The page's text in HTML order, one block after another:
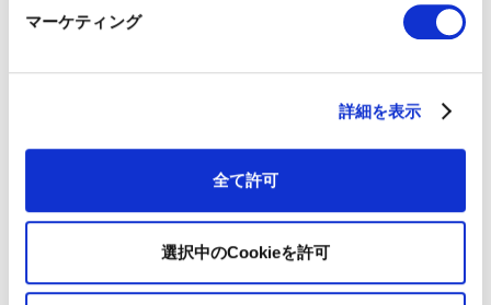
マーケティング
詳細を表示
全て許可
選択中のCookieを許可
Iku Hirosaki｜COO at 01GROWTH Inc.